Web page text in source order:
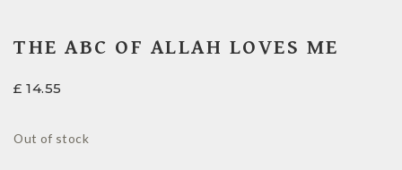
THE ABC OF ALLAH LOVES ME
£ 14.55
Out of stock